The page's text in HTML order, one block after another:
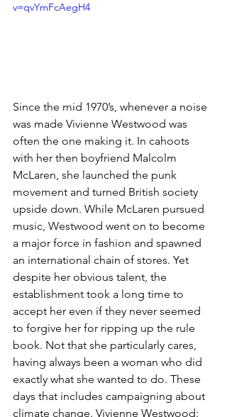
v=qvYmFcAegH4
Since the mid 1970’s, whenever a noise
was made Vivienne Westwood was
often the one making it. In cahoots
with her then boyfriend Malcolm
McLaren, she launched the punk
movement and turned British society
upside down. While McLaren pursued
music, Westwood went on to become
a major force in fashion and spawned
an international chain of stores. Yet
despite her obvious talent, the
establishment took a long time to
accept her even if they never seemed
to forgive her for ripping up the rule
book. Not that she particularly cares,
having always been a woman who did
exactly what she wanted to do. These
days that includes campaigning about
climate change. Vivienne Westwood: